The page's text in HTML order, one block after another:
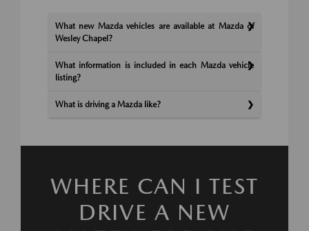
What new Mazda vehicles are available at Mazda of
Wesley Chapel?
What information is included in each Mazda vehicle
listing?
What is driving a Mazda like?
WHERE CAN I TEST
DRIVE A NEW